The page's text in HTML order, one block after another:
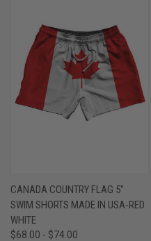
CANADA COUNTRY FLAG 5"
SWIM SHORTS MADE IN USA-RED
WHITE
$68.00 - $74.00